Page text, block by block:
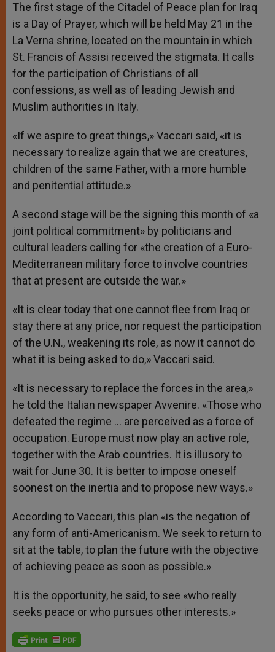
The first stage of the Citadel of Peace plan for Iraq
is a Day of Prayer, which will be held May 21 in the
La Verna shrine, located on the mountain in which
St. Francis of Assisi received the stigmata. It calls
for the participation of Christians of all
confessions, as well as of leading Jewish and
Muslim authorities in Italy.
«If we aspire to great things,» Vaccari said, «it is
necessary to realize again that we are creatures,
children of the same Father, with a more humble
and penitential attitude.»
A second stage will be the signing this month of «a
joint political commitment» by politicians and
cultural leaders calling for «the creation of a Euro-
Mediterranean military force to involve countries
that at present are outside the war.»
«It is clear today that one cannot flee from Iraq or
stay there at any price, nor request the participation
of the U.N., weakening its role, as now it cannot do
what it is being asked to do,» Vaccari said.
«It is necessary to replace the forces in the area,»
he told the Italian newspaper Avvenire. «Those who
defeated the regime … are perceived as a force of
occupation. Europe must now play an active role,
together with the Arab countries. It is illusory to
wait for June 30. It is better to impose oneself
soonest on the inertia and to propose new ways.»
According to Vaccari, this plan «is the negation of
any form of anti-Americanism. We seek to return to
sit at the table, to plan the future with the objective
of achieving peace as soon as possible.»
It is the opportunity, he said, to see «who really
seeks peace or who pursues other interests.»